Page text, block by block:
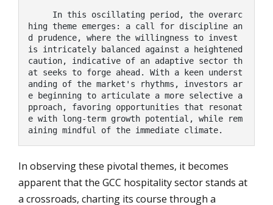
hing theme emerges: a call for discipline an
d prudence, where the willingness to invest
is intricately balanced against a heightened
caution, indicative of an adaptive sector th
at seeks to forge ahead. With a keen underst
anding of the market's rhythms, investors ar
e beginning to articulate a more selective a
pproach, favoring opportunities that resonat
e with long-term growth potential, while rem
aining mindful of the immediate climate.
In observing these pivotal themes, it becomes
apparent that the GCC hospitality sector stands at
a crossroads, charting its course through a